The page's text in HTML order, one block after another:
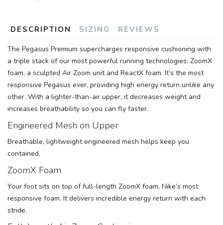
DESCRIPTION SIZING REVIEWS
The Pegasus Premium supercharges responsive cushioning with
a triple stack of our most powerful running technologies: ZoomX
foam, a sculpted Air Zoom unit and ReactX foam. It’s the most
responsive Pegasus ever, providing high energy return unlike any
other. With a lighter-than-air upper, it decreases weight and
increases breathability so you can fly faster.
Engineered Mesh on Upper
Breathable, lightweight engineered mesh helps keep you
contained.
ZoomX Foam
Your foot sits on top of full-length ZoomX foam, Nike’s most
responsive foam. It delivers incredible energy return with each
stride.